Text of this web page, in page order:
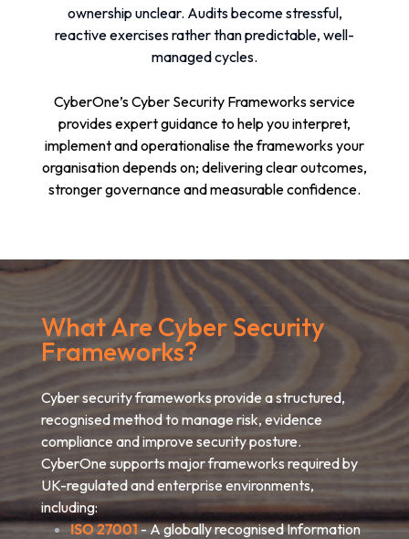
ownership unclear. Audits become stressful,
reactive exercises rather than predictable, well-
managed cycles.
CyberOne’s Cyber Security Frameworks service
provides expert guidance to help you interpret,
implement and operationalise the frameworks your
organisation depends on; delivering clear outcomes,
stronger governance and measurable confidence.
What Are Cyber Security
Frameworks?
Cyber security frameworks provide a structured,
recognised method to manage risk, evidence
compliance and improve security posture.
CyberOne supports major frameworks required by
UK-regulated and enterprise environments,
including:
ISO 27001- A globally recognised Information